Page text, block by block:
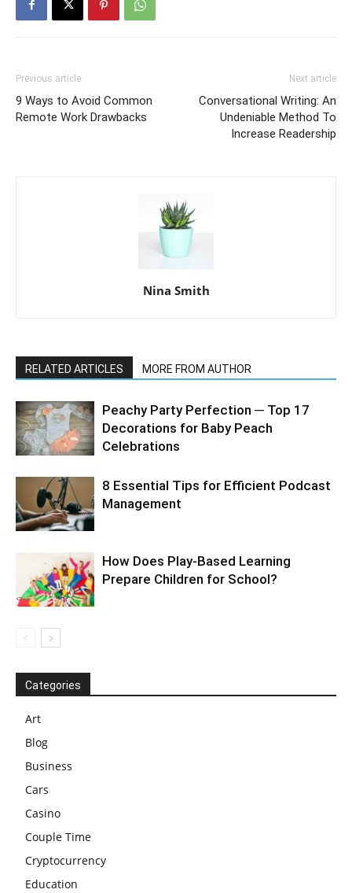
Previous article
9 Ways to Avoid Common
Remote Work Drawbacks
Next article
Conversational Writing: An
Undeniable Method To
Increase Readership
Nina Smith
RELATED ARTICLES MORE FROM AUTHOR
Peachy Party Perfection ─ Top 17
Decorations for Baby Peach
Celebrations
8 Essential Tips for Efficient Podcast
Management
How Does Play-Based Learning
Prepare Children for School?
Categories
Art
Blog
Business
Cars
Casino
Couple Time
Cryptocurrency
Education